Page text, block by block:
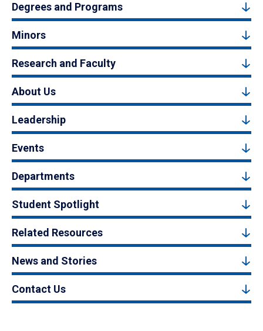
Degrees and Programs
Minors
Research and Faculty
About Us
Leadership
Events
Departments
Student Spotlight
Related Resources
News and Stories
Contact Us